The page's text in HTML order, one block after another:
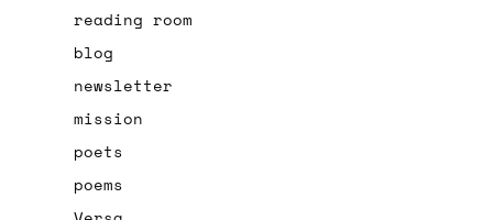
reading room
blog
newsletter
mission
poets
poems